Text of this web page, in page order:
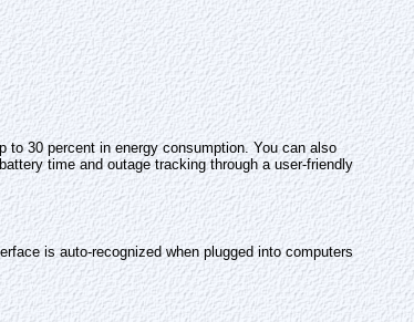
30 percent in energy consumption. You can also
time and outage tracking through a user-friendly
is auto-recognized when plugged into computers